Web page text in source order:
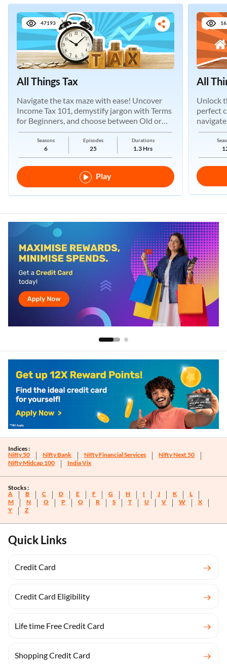
47193
All Things Tax
Navigate the tax maze with ease! Uncover
Income Tax 101, demystify jargon with Terms
for Beginners, and choose between Old or
New Regimes.
Seasons
6
Episodes
25
Durations
1.3 Hrs
Play
All
Unlock
perfect
Indices :
Nifty 50
Nifty Bank Nifty Financial Services
Nifty Next 50
Nifty Midcap 100
India Vix
Stocks :
A
B C D E F G H I J K
L
M
N O P Q R S T U V W
X
Y
Z
Quick Links
Credit Card
Credit Card Eligibility
Life time Free Credit Card
Shopping Credit Card